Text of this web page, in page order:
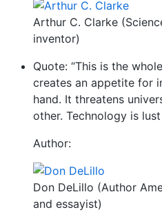
Arthur C. Clarke
inventor)
Quote: “This is the
creates an appetite for
hand. It threatens
other. Technology is
Author:
Don DeLillo (Author
and essayist)